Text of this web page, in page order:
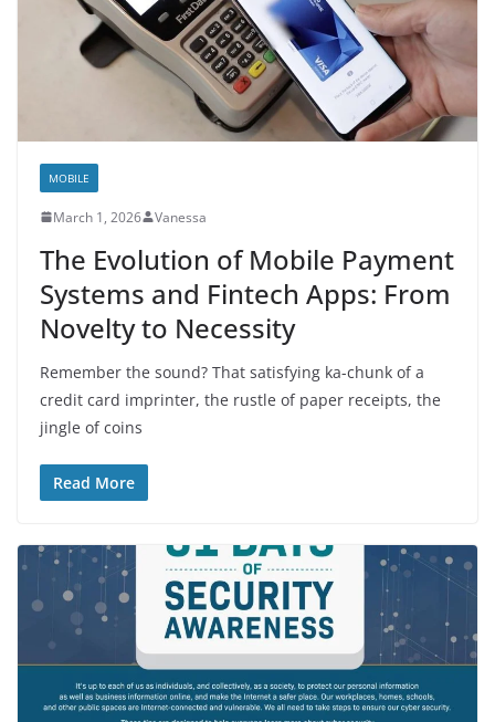
MOBILE
March 1, 2026 Vanessa
The Evolution of Mobile Payment
Systems and Fintech Apps: From
Novelty to Necessity
Remember the sound? That satisfying ka-chunk of a
credit card imprinter, the rustle of paper receipts, the
jingle of coins
Read More